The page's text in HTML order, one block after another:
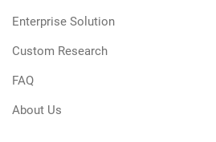
Enterprise Solution
Custom Research
FAQ
About Us